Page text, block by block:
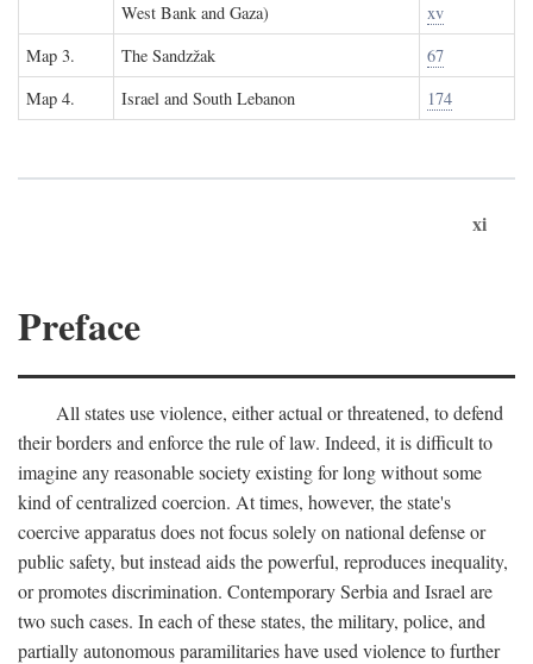
West Bank and Gaza)
xv
Map 3.
The Sandzžak
67
Map 4.
Israel and South Lebanon 174
xi
Preface
All states use violence, either actual or threatened, to defend
their borders and enforce the rule of law. Indeed, it is difficult to
imagine any reasonable society existing for long without some
kind of centralized coercion. At times, however, the state's
coercive apparatus does not focus solely on national defense or
public safety, but instead aids the powerful, reproduces inequality,
or promotes discrimination. Contemporary Serbia and Israel are
two such cases. In each of these states, the military, police, and
partially autonomous paramilitaries have used violence to further